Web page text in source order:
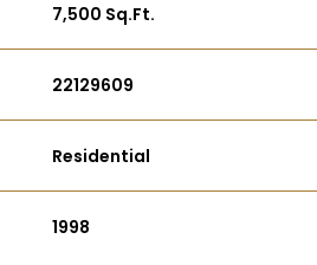
7,500 Sq.Ft.
22129609
Residential
1998